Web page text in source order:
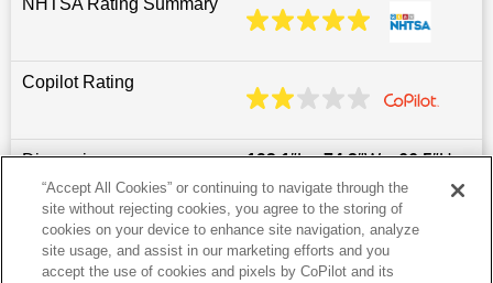
NHTSA Rating Summary
Copilot Rating
Dimensions 193.1″L x74.2″W x66.5″H
Last updated 6/25/2026
Most Popular Models like Santa Fe XL
“Accept All Cookies” or continuing to navigate through the
site without rejecting cookies, you agree to the storing of
cookies on your device to enhance site navigation, analyze
site usage, and assist in our marketing efforts and you
accept the use of cookies and pixels by CoPilot and its